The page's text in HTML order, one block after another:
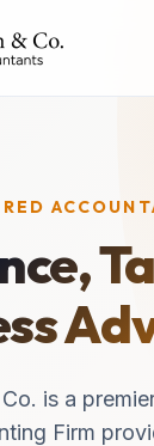
is a
Firm